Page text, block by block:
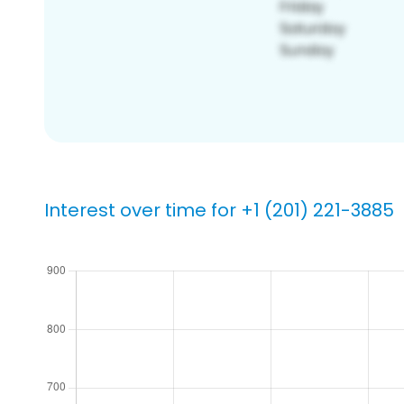
Interest over time for +1 (201) 221-3885